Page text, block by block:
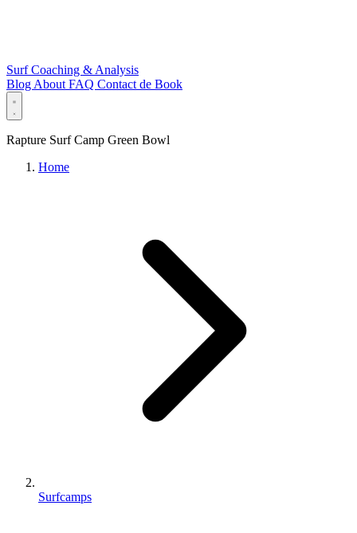
Surf Coaching & Analysis
BlogAboutFAQ Contactde Book
Rapture Surf Camp Green Bowl
Home
Surfcamps